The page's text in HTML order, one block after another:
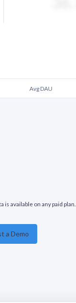
Avg DAU
available on any paid plan.
a Demo